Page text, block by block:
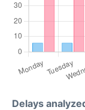
Delays